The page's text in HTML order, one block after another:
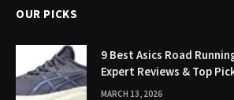
OUR PICKS
9 Best Asics Road
Expert Reviews & Top
MARCH 13, 2026